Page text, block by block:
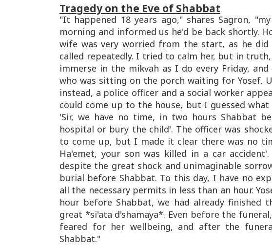
Tragedy on the Eve of Shabbat
"It happened 18 years ago," shares Sagron,
morning and informed us he'd be back shortly.
wife was very worried from the start, as he did
called repeatedly. I tried to calm her, but in
immerse in the mikvah as I do every Friday,
who was sitting on the porch waiting for Yosef.
instead, a police officer and a social worker
could come up to the house, but I guessed
'Sir, we have no time, in two hours Shabbat
hospital or bury the child'. The officer was
to come up, but I made it clear there was no
Ha'emet, your son was killed in a car
despite the great shock and unimaginable
burial before Shabbat. To this day, I have no
all the necessary permits in less than an hour.
hour before Shabbat, we had already finished
great *si'ata d'shamaya*. Even before the
feared for her wellbeing, and after the
Shabbat."